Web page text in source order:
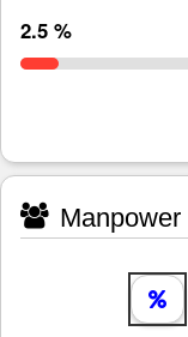
2.5 %
Manpower